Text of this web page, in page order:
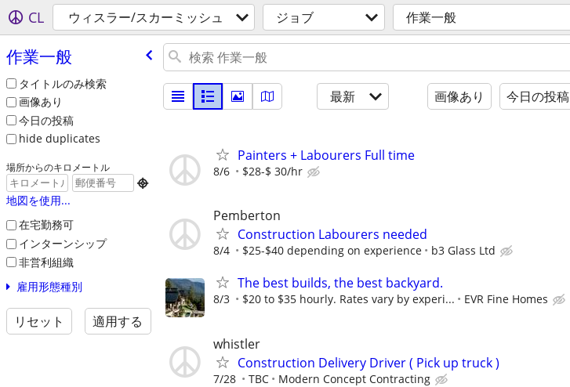
CL ウィスラー/スカーミッシュ ジョブ 作業一般
作業一般
タイトルのみ検索
画像あり
今日の投稿
hide duplicates
場所からのキロメートル

地図を使用...
在宅勤務可
インターンシップ
非営利組織
雇用形態種別
リセット 適用する
最新 画像あり 今日の投稿
Painters + Labourers Full time
8/6 $28-$ 30/hr
Pemberton
Construction Labourers needed
8/4 $25-$40 depending on experience b3 Glass Ltd
The best builds, the best backyard.
8/3 $20 to $35 hourly. Rates vary by experi... EVR Fine Homes
whistler
Construction Delivery Driver ( Pick up truck )
7/28 TBC Modern Concept Contracting